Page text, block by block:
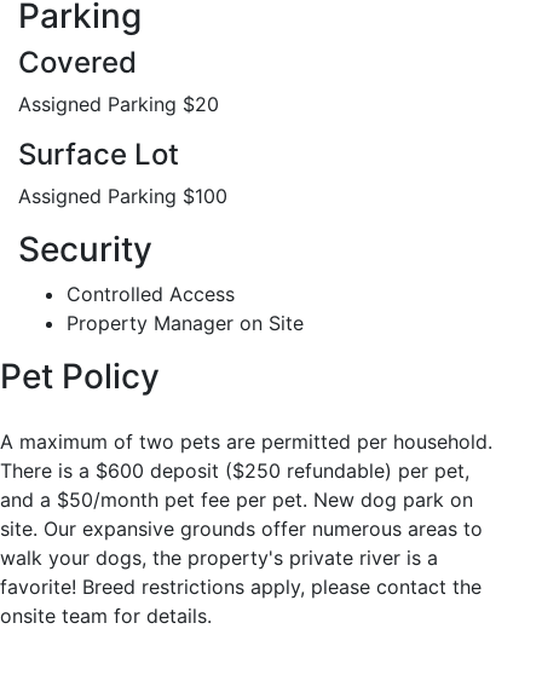
Parking
Covered
Assigned Parking $20
Surface Lot
Assigned Parking $100
Security
Controlled Access
Property Manager on Site
Pet Policy
A maximum of two pets are permitted per household.
There is a $600 deposit ($250 refundable) per pet,
and a $50/month pet fee per pet. New dog park on
site. Our expansive grounds offer numerous areas to
walk your dogs, the property's private river is a
favorite! Breed restrictions apply, please contact the
onsite team for details.